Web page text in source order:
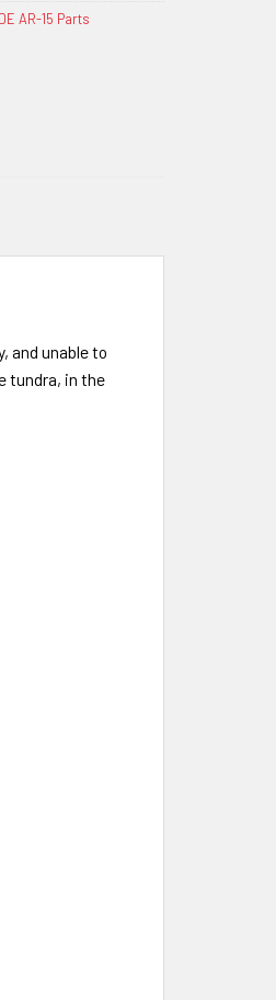
AR-15 Parts
and unable to
tundra, in the